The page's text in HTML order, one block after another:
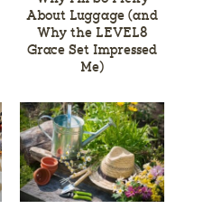
About Luggage (and
Why the LEVEL8
Grace Set Impressed
Me)